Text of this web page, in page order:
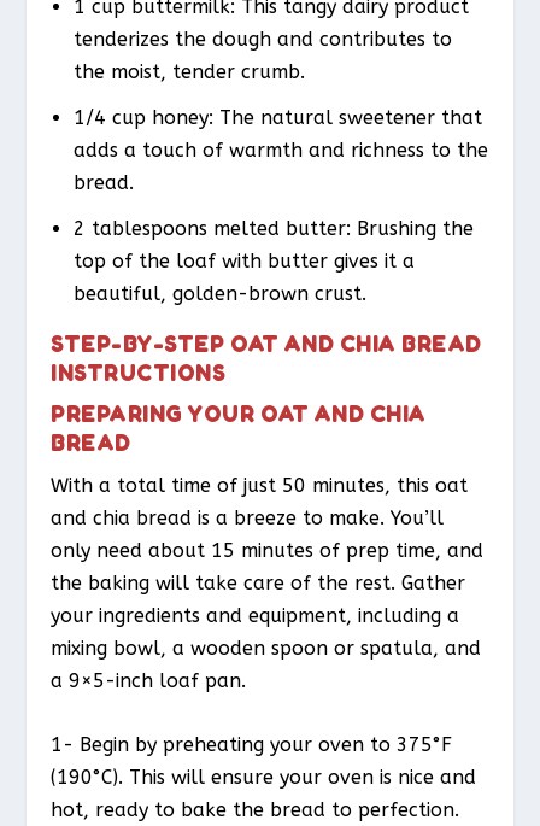
1 cup buttermilk: This tangy dairy product
tenderizes the dough and contributes to
the moist, tender crumb.
1/4 cup honey: The natural sweetener that
adds a touch of warmth and richness to the
bread.
2 tablespoons melted butter: Brushing the
top of the loaf with butter gives it a
beautiful, golden-brown crust.
STEP-BY-STEP OAT AND CHIA BREAD
INSTRUCTIONS
PREPARING YOUR OAT AND CHIA
BREAD
With a total time of just 50 minutes, this oat
and chia bread is a breeze to make. You’ll
only need about 15 minutes of prep time, and
the baking will take care of the rest. Gather
your ingredients and equipment, including a
mixing bowl, a wooden spoon or spatula, and
a 9×5-inch loaf pan.
1- Begin by preheating your oven to 375°F
(190°C). This will ensure your oven is nice and
hot, ready to bake the bread to perfection.